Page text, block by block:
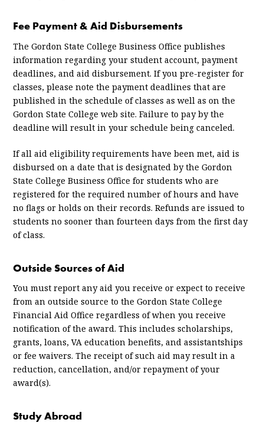
Fee Payment & Aid Disbursements
The Gordon State College Business Office publishes
information regarding your student account, payment
deadlines, and aid disbursement. If you pre-register for
classes, please note the payment deadlines that are
published in the schedule of classes as well as on the
Gordon State College web site. Failure to pay by the
deadline will result in your schedule being canceled.
If all aid eligibility requirements have been met, aid is
disbursed on a date that is designated by the Gordon
State College Business Office for students who are
registered for the required number of hours and have
no flags or holds on their records. Refunds are issued to
students no sooner than fourteen days from the first day
of class.
Outside Sources of Aid
You must report any aid you receive or expect to receive
from an outside source to the Gordon State College
Financial Aid Office regardless of when you receive
notification of the award. This includes scholarships,
grants, loans, VA education benefits, and assistantships
or fee waivers. The receipt of such aid may result in a
reduction, cancellation, and/or repayment of your
award(s).
Study Abroad